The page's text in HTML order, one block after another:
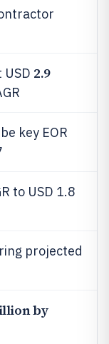
2.9
key EOR
to USD 1.8
projected
by